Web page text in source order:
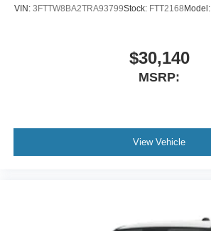
VIN: 3FTTW8BA2TRA93799Stock: FTT2168 Model:
$30,140
MSRP:
View Vehicle